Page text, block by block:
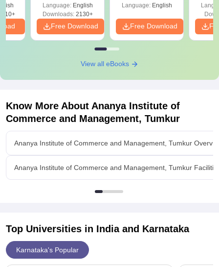
Language: English
Downloads:2130+
Free Download
Language: English
Free Download
View all eBooks
Know More About Ananya Institute of
Commerce and Management, Tumkur
Ananya Institute of Commerce and Management, Tumkur
Ananya Institute of Commerce and Management, Tumkur
Top Universities in India and Karnataka
Karnataka's Popular